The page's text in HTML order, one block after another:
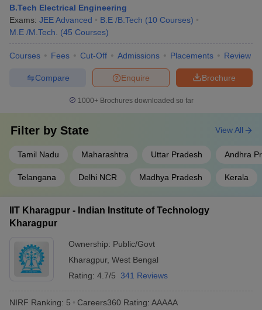
TIT&S
₹3,15,000
Christ
₹5,20,000 -
University
₹3,06,000 -
₹13,04,000
JEE Main,CUCET
₹5,08,000 -
BITSAT ,MHT CET
Galgotias
University
₹4,60,000 -
₹6,90,000
CUET PG
Best Government Engineering Colleges in
The table below shows the Government's top Engineering
colleges in India along with their total tuition fee
Top Government Engineering Colleges in India
Fees in Rs
IIT Bombay ₹8,31,000 JEE Advanced
B.Tech Electrical Engineering
Exams: JEE Advanced B.E /B.Tech (10 Courses)
M.E /M.Tech.
(45 Courses)
Courses Fees Cut-Off Admissions Placements Review
Brochure
Enquire
Compare
1000+Brochures downloaded so far
Filter by State
Tamil Nadu Maharashtra Uttar Pradesh Andhra
Telangana Delhi NCR Madhya Pradesh Kerala
View All
IIT Kharagpur - Indian Institute of Technology
Kharagpur
Ownership: Public/Govt
Kharagpur, West Bengal
Rating: 4.7/5 341 Reviews
NIRF Ranking: 5 Careers360 Rating: AAAAA